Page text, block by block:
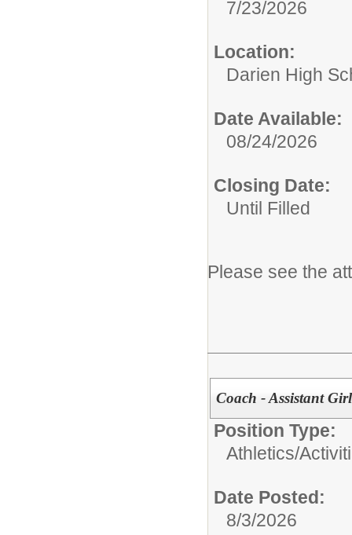
7/23/2026
Location:
Darien High
Date Available:
08/24/2026
Closing Date:
Until Filled
Please see the
Coach - Assistant
Position Type:
Athletics/
Date Posted:
8/3/2026